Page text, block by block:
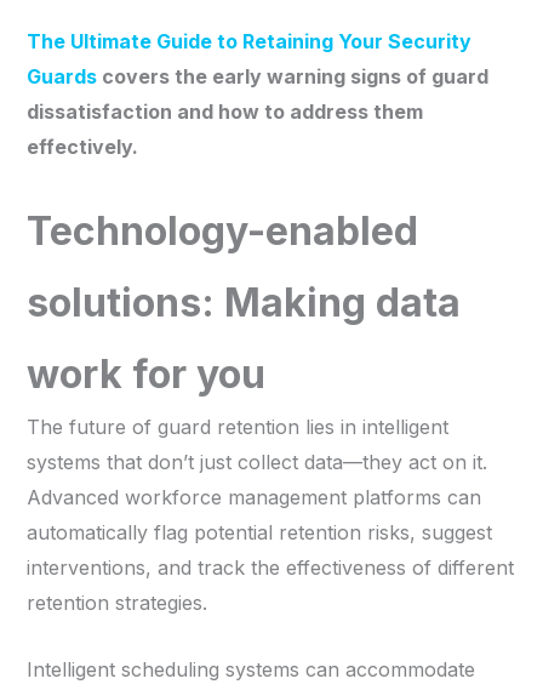
The Ultimate Guide to Retaining Your Security
Guards covers the early warning signs of guard
dissatisfaction and how to address them
effectively.
Technology-enabled
solutions: Making data
work for you
The future of guard retention lies in intelligent
systems that don’t just collect data—they act on it.
Advanced workforce management platforms can
automatically flag potential retention risks, suggest
interventions, and track the effectiveness of different
retention strategies.
Intelligent scheduling systems can accommodate